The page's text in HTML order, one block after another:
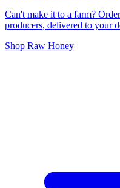
Can't make it to a farm?
producers, delivered to your
Shop Raw Honey